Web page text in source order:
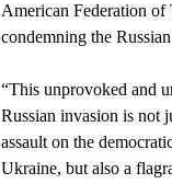
American Federation of
condemning the
“This unprovoked and
Russian invasion is not
assault on the
Ukraine, but also a